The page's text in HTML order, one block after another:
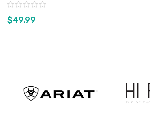
Rating:
$49.99